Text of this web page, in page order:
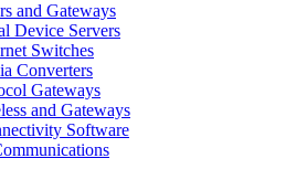
and Gateways
Device Servers
Switches
Converters
Gateways
and Gateways
Software